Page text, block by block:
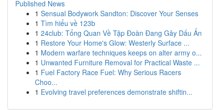
Published News
1 Sensual Bodywork Sandton: Discover Your Senses
1 Tìm hiểu về 123b
1 24club: Tổng Quan Về Tập Đoàn Đang Gây Dấu Ấn
1 Restore Your Home's Glow: Westerly Surface ...
1 Modern warfare techniques keeps on alter army o...
1 Unwanted Furniture Removal for Practical Waste ...
1 Fuel Factory Race Fuel: Why Serious Racers
Choo...
1 Evolving travel preferences demonstrate shiftin...